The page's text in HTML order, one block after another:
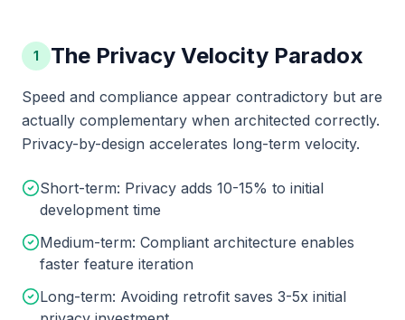
1 The Privacy Velocity Paradox
Speed and compliance appear contradictory but are
actually complementary when architected correctly.
Privacy-by-design accelerates long-term velocity.
Short-term: Privacy adds 10-15% to initial
development time
Medium-term: Compliant architecture enables
faster feature iteration
Long-term: Avoiding retrofit saves 3-5x initial